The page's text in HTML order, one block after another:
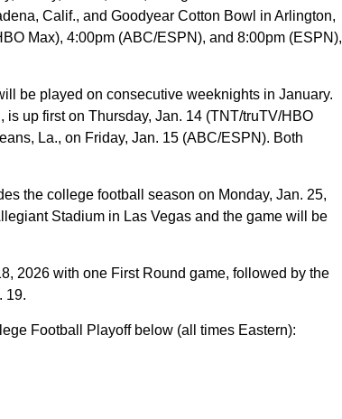
Calif., and Goodyear Cotton Bowl in Arlington,
Max), 4:00pm (ABC/ESPN), and 8:00pm (ESPN),
be played on consecutive weeknights in January.
up first on Thursday, Jan. 14 (TNT/truTV/HBO
La., on Friday, Jan. 15 (ABC/ESPN). Both
the college football season on Monday, Jan. 25,
Stadium in Las Vegas and the game will be
2026 with one First Round game, followed by the
19.
Football Playoff below (all times Eastern):